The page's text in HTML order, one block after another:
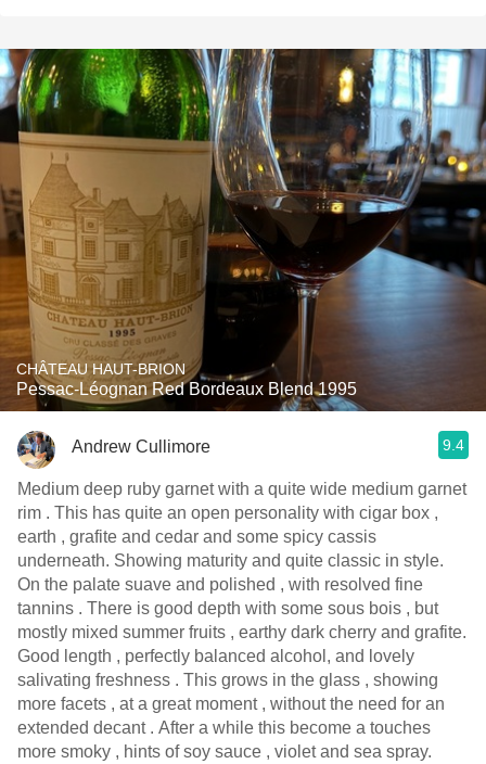
CHÂTEAU HAUT-BRION
Pessac-Léognan Red Bordeaux Blend 1995
Andrew Cullimore 9.4
Medium deep ruby garnet with a quite wide medium garnet
rim . This has quite an open personality with cigar box ,
earth , grafite and cedar and some spicy cassis
underneath. Showing maturity and quite classic in style.
On the palate suave and polished , with resolved fine
tannins . There is good depth with some sous bois , but
mostly mixed summer fruits , earthy dark cherry and grafite.
Good length , perfectly balanced alcohol, and lovely
salivating freshness . This grows in the glass , showing
more facets , at a great moment , without the need for an
extended decant . After a while this become a touches
more smoky , hints of soy sauce , violet and sea spray.